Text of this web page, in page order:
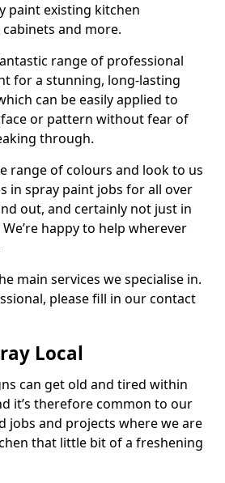
paint existing kitchen
and more.
range of professional
for a stunning, long-lasting
can be easily applied to
or pattern without fear of
through.
range of colours and look to us
in spray paint jobs for all over
out, and certainly not just in
happy to help wherever
main services we specialise in.
please fill in our contact
Local
can get old and tired within
it’s therefore common to our
jobs and projects where we are
that little bit of a freshening